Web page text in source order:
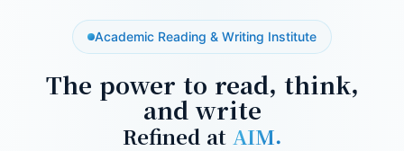
Academic Reading & Writing Institute
The power to read, think,
and write
Refined at AIM.